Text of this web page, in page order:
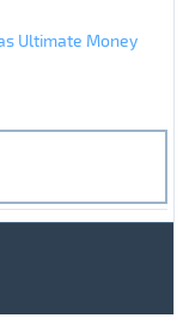
Ultimate Money